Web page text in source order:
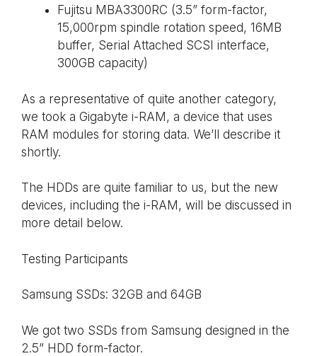
Fujitsu MBA3300RC (3.5” form-factor,
15,000rpm spindle rotation speed, 16MB
buffer, Serial Attached SCSI interface,
300GB capacity)
As a representative of quite another category,
we took a Gigabyte i-RAM, a device that uses
RAM modules for storing data. We’ll describe it
shortly.
The HDDs are quite familiar to us, but the new
devices, including the i-RAM, will be discussed in
more detail below.
Testing Participants
Samsung SSDs: 32GB and 64GB
We got two SSDs from Samsung designed in the
2.5” HDD form-factor.